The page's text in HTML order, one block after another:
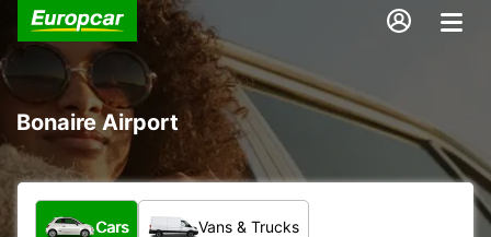
Bonaire Airport
What type of vehicle?
Cars Vans & Trucks